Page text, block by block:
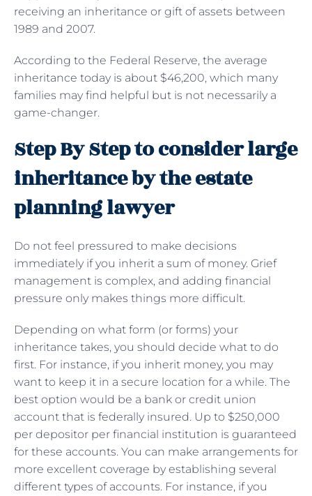
receiving an inheritance or gift of assets between
1989 and 2007.
According to the Federal Reserve, the average
inheritance today is about $46,200, which many
families may find helpful but is not necessarily a
game-changer.
Step By Step to consider large
inheritance by the estate
planning lawyer
Do not feel pressured to make decisions
immediately if you inherit a sum of money. Grief
management is complex, and adding financial
pressure only makes things more difficult.
Depending on what form (or forms) your
inheritance takes, you should decide what to do
first. For instance, if you inherit money, you may
want to keep it in a secure location for a while. The
best option would be a bank or credit union
account that is federally insured. Up to $250,000
per depositor per financial institution is guaranteed
for these accounts. You can make arrangements for
more excellent coverage by establishing several
different types of accounts. For instance, if you